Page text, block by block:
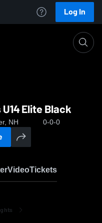
Log In
Elite Black
NH 0-0-0
VideoTickets